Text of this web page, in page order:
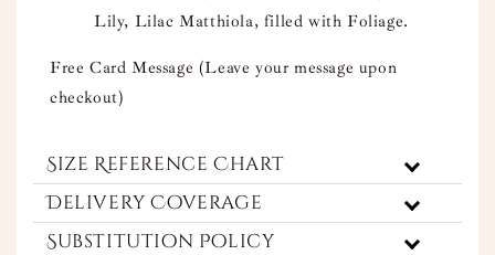
Lily, Lilac Matthiola, filled with Foliage.
Free Card Message (Leave your message upon
checkout)
Size Reference Chart
Delivery Coverage
Substitution Policy